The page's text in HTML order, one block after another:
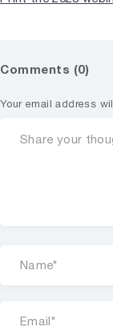
Comments (0)
Your email address